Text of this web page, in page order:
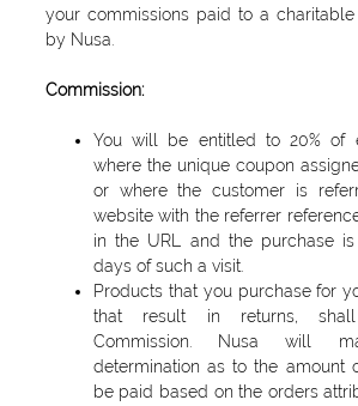
your commissions paid to a
by Nusa.
Commission:
You will be entitled to 20% of
where the unique coupon
or where the customer is
website with the referrer
in the URL and the purchase
days of such a visit.
Products that you purchase for
that result in returns,
Commission. Nusa will
determination as to the amount
be paid based on the orders